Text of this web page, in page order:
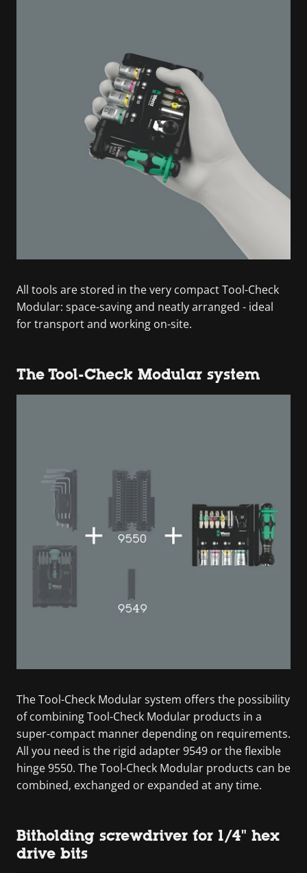
All tools are stored in the very compact Tool-Check
Modular: space-saving and neatly arranged - ideal
for transport and working on-site.
The Tool-Check Modular system
The Tool-Check Modular system offers the possibility
of combining Tool-Check Modular products in a
super-compact manner depending on requirements.
All you need is the rigid adapter 9549 or the flexible
hinge 9550. The Tool-Check Modular products can be
combined, exchanged or expanded at any time.
Bitholding screwdriver for 1/4" hex
drive bits